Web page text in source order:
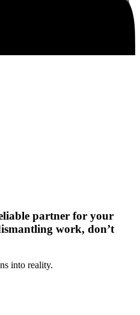
partner for your
work, don’t
into reality.